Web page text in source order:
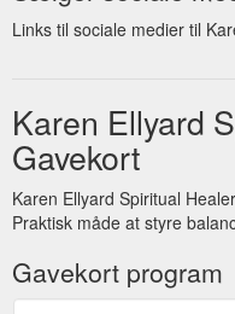
gift certificates |
http://
Karen has been a psychic
would love to offer her
Other services include
Newsletter April 2014.
looking. Eat dessert first.
cards. Be the change you
Links til sociale medier til
Karen Ellyard
Gavekort
Karen Ellyard Spiritual
Praktisk måde at styre
Gavekort program